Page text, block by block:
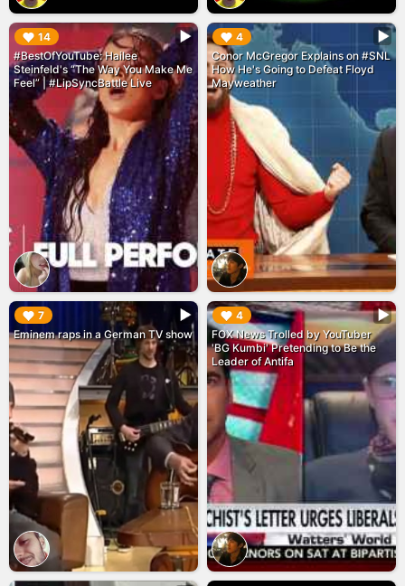
14
#BestOfYouTube: Hailee
Steinfeld's “The Way You Make Me
Feel” | #LipSyncBattle Live
▶︎ 4
Conor McGregor Explains on #SNL
How He's Going to Defeat Floyd
Mayweather
▶︎
7
Eminem raps in a German TV show
▶︎ 4
FOX News Trolled by YouTuber
'BG Kumbi' Pretending to Be the
Leader of Antifa
▶︎